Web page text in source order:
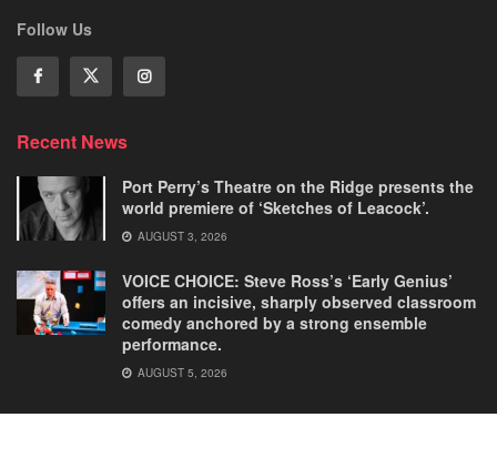
Follow Us
Recent News
Port Perry’s Theatre on the Ridge presents the
world premiere of ‘Sketches of Leacock’.
AUGUST 3, 2026
VOICE CHOICE: Steve Ross’s ‘Early Genius’
offers an incisive, sharply observed classroom
comedy anchored by a strong ensemble
performance.
AUGUST 5, 2026